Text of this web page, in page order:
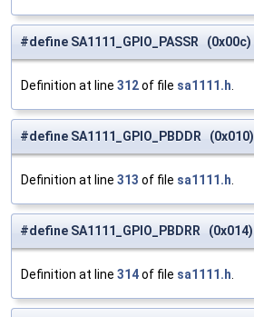
#define SA1111_GPIO_PASSR (0x00c)
Definition at line 312of file sa1111.h
#define SA1111_GPIO_PBDDR (0x010)
Definition at line 313 of file sa1111.h
#define SA1111_GPIO_PBDRR (0x014)
Definition at line 314of file sa1111.h